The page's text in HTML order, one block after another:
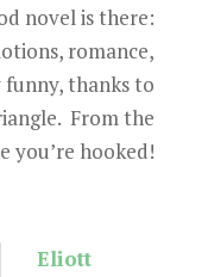
novel is there:
romance,
thanks to
From the
you’re hooked!
Eliott